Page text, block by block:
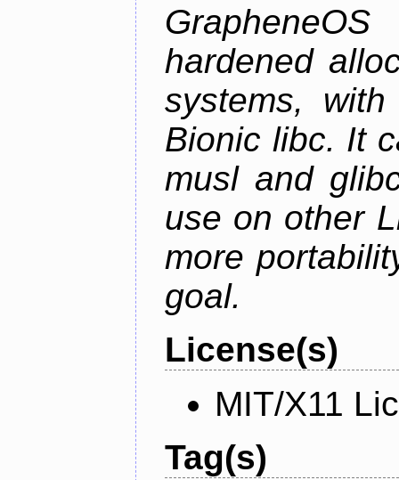
hardened
systems,
Bionic libc. It
musl and
use on other
more
goal.
License(s)
MIT/X11
Tag(s)